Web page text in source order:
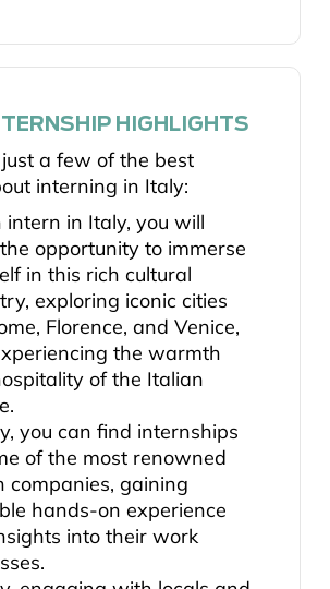
HIGHLIGHTS
a few of the best
interning in Italy:
intern in Italy, you will
opportunity to immerse
in this rich cultural
exploring iconic cities
Florence, and Venice,
the warmth
of the Italian
you can find internships
of the most renowned
companies, gaining
hands-on experience
into their work